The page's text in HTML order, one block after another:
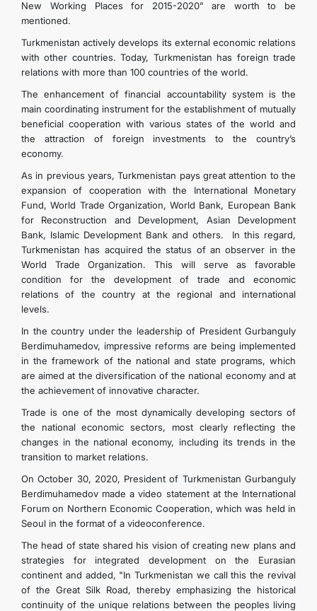
New Working Places for 2015-2020” are worth to be
mentioned.
Turkmenistan actively develops its external economic relations
with other countries. Today, Turkmenistan has foreign trade
relations with more than 100 countries of the world.
The enhancement of financial accountability system is the
main coordinating instrument for the establishment of mutually
beneficial cooperation with various states of the world and
the attraction of foreign investments to the country’s
economy.
As in previous years, Turkmenistan pays great attention to the
expansion of cooperation with the International Monetary
Fund, World Trade Organization, World Bank, European Bank
for Reconstruction and Development, Asian Development
Bank, Islamic Development Bank and others. In this regard,
Turkmenistan has acquired the status of an observer in the
World Trade Organization. This will serve as favorable
condition for the development of trade and economic
relations of the country at the regional and international
levels.
In the country under the leadership of President Gurbanguly
Berdimuhamedov, impressive reforms are being implemented
in the framework of the national and state programs, which
are aimed at the diversification of the national economy and at
the achievement of innovative character.
Trade is one of the most dynamically developing sectors of
the national economic sectors, most clearly reflecting the
changes in the national economy, including its trends in the
transition to market relations.
On October 30, 2020, President of Turkmenistan Gurbanguly
Berdimuhamedov made a video statement at the International
Forum on Northern Economic Cooperation, which was held in
Seoul in the format of a videoconference.
The head of state shared his vision of creating new plans and
strategies for integrated development on the Eurasian
continent and added, "In Turkmenistan we call this the revival
of the Great Silk Road, thereby emphasizing the historical
continuity of the unique relations between the peoples living